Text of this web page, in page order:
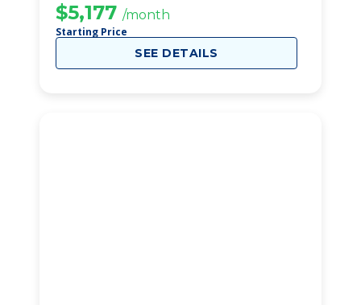
$5,177 /month
Starting Price
SEE DETAILS